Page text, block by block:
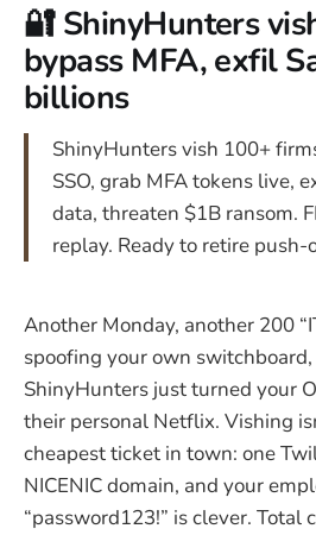
🔐 ShinyHunters
bypass MFA, exfil
billions
ShinyHunters vish 100+
SSO, grab MFA tokens live,
data, threaten $1B ransom.
replay. Ready to retire push-
Another Monday, another 200
spoofing your own
ShinyHunters just turned your
their personal Netflix. Vishing
cheapest ticket in town: one
NICENIC domain, and your
“password123!” is clever. Total